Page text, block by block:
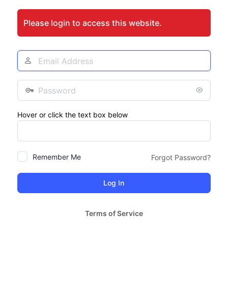
Please login to access this website.
Email
Address
Password
Hover or click the text box below
Remember Me Forgot Password?
Terms of Service